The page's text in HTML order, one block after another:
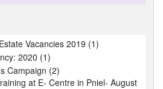
Vacancies 2019 (1)
2020 (1)
Campaign (2)
at E- Centre in Pniel- August